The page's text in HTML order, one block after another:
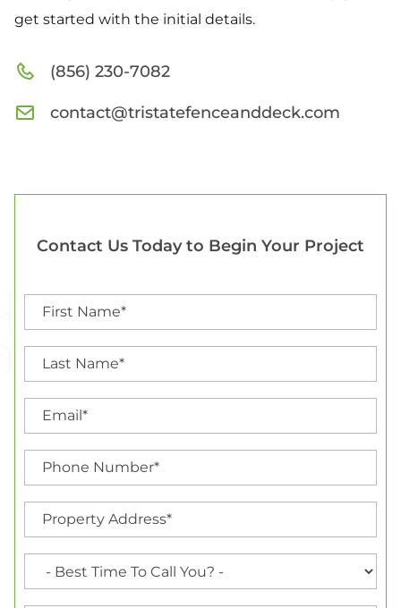
get started with the initial details.
(856) 230-7082
contact@tristatefenceanddeck.com
Contact Us Today to Begin Your Project